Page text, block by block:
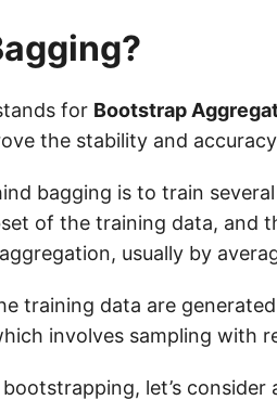
for Bootstrap
the stability and
bagging is to train
of the training data, and
usually by
training data are
involves sampling with
let’s